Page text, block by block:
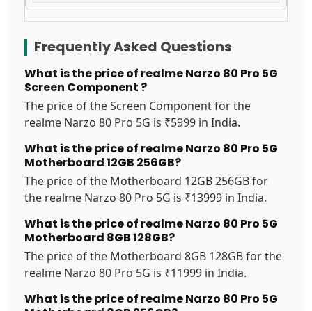
Frequently Asked Questions
What is the price of realme Narzo 80 Pro 5G
Screen Component ?
The price of the Screen Component for the
realme Narzo 80 Pro 5G is ₹5999 in India.
What is the price of realme Narzo 80 Pro 5G
Motherboard 12GB 256GB?
The price of the Motherboard 12GB 256GB for
the realme Narzo 80 Pro 5G is ₹13999 in India.
What is the price of realme Narzo 80 Pro 5G
Motherboard 8GB 128GB?
The price of the Motherboard 8GB 128GB for the
realme Narzo 80 Pro 5G is ₹11999 in India.
What is the price of realme Narzo 80 Pro 5G